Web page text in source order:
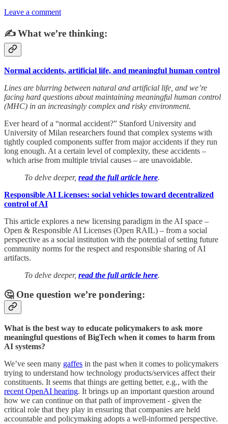
Leave a comment
✍️ What we’re thinking:
Normal accidents, artificial life, and meaningful human control
Lines are blurring between natural and artificial life, and we’re
facing hard questions about maintaining meaningful human control
(MHC) in an increasingly complex and risky environment.
Ever heard of a “normal accident?” Stanford University and
University of Milan researchers found that complex systems with
tightly coupled components suffer from major accidents if they run
long enough. At a certain level of complexity, these accidents –
which arise from multiple trivial causes – are unavoidable.
To delve deeper, read the full article here.
Responsible AI Licenses: social vehicles toward decentralized
control of AI
This article explores a new licensing paradigm in the AI space –
Open & Responsible AI Licenses (Open RAIL) – from a social
perspective as a social institution with the potential of setting future
community norms for the respect and responsible sharing of AI
artifacts.
To delve deeper, read the full article here.
🤔 One question we’re pondering:
What is the best way to educate policymakers to ask more
meaningful questions of BigTech when it comes to harm from
AI systems?
We’ve seen many gaffes in the past when it comes to policymakers
trying to understand how technology products/services affect their
constituents. It seems that things are getting better, e.g., with the
recent OpenAI hearing. It brings up an important question around
how we can continue on that path of improvement - given the
critical role that they play in ensuring that companies are held
accountable and policymaking adopts a well-informed perspective.